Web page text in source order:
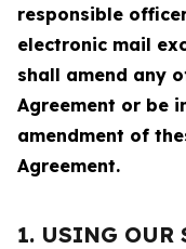
responsible
electronic mail
shall amend any
Agreement or be
amendment of
Agreement.
1. USING OUR